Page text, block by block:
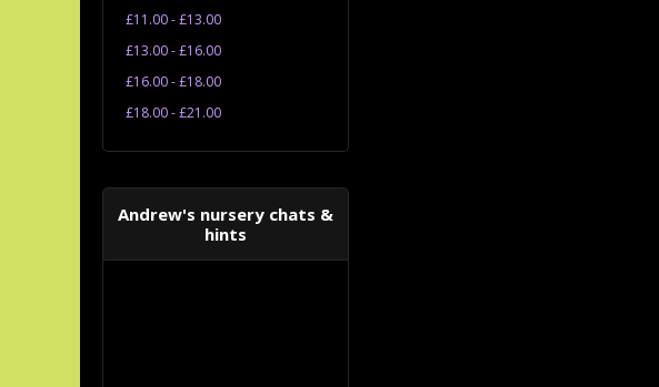
£11.00 - £13.00
£13.00 - £16.00
£16.00 - £18.00
£18.00 - £21.00
Andrew's nursery chats &
hints